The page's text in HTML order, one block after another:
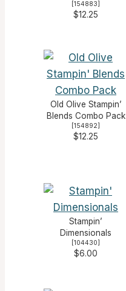
[154883]
$12.25
Old Olive Stampin’
Blends Combo Pack
[154892]
$12.25
Stampin’
Dimensionals
[104430]
$6.00